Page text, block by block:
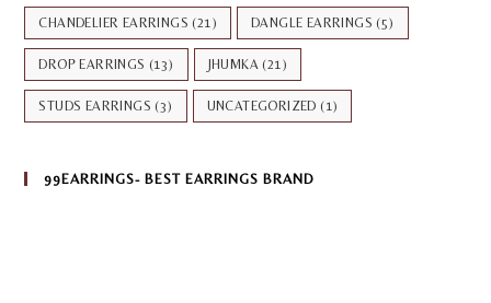
CHANDELIER EARRINGS (21) DANGLE EARRINGS (5)
DROP EARRINGS (13) JHUMKA (21)
STUDS EARRINGS (3) UNCATEGORIZED (1)
99EARRINGS- BEST EARRINGS BRAND